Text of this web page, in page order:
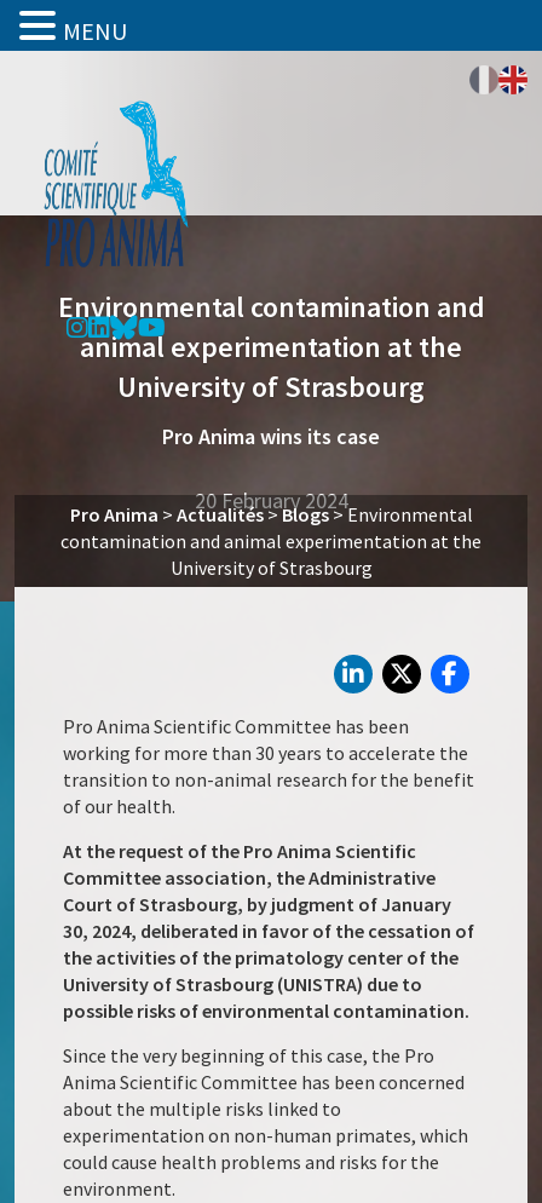
Environmental contamination and
animal experimentation at the
University of Strasbourg
Pro Anima wins its case
20 February 2024
Pro Anima > Actualités>Blogs>Environmental
contamination and animal experimentation at the
University of Strasbourg
Pro Anima Scientific Committee has been
working for more than 30 years to accelerate the
transition to non-animal research for the benefit
of our health.
At the request of the Pro Anima Scientific
Committee association, the Administrative
Court of Strasbourg, by judgment of January
30, 2024, deliberated in favor of the cessation of
the activities of the primatology center of the
University of Strasbourg (UNISTRA) due to
possible risks of environmental contamination.
Since the very beginning of this case, the Pro
Anima Scientific Committee has been concerned
about the multiple risks linked to
experimentation on non-human primates, which
could cause health problems and risks for the
environment.
MENU